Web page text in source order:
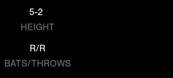
5-2
HEIGHT
R/R
BATS/THROWS